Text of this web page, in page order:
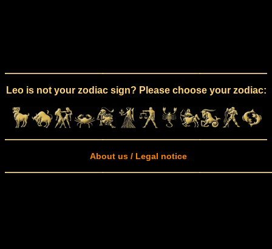
Leo is not your zodiac sign? Please choose your zodiac:
About us / Legal notice